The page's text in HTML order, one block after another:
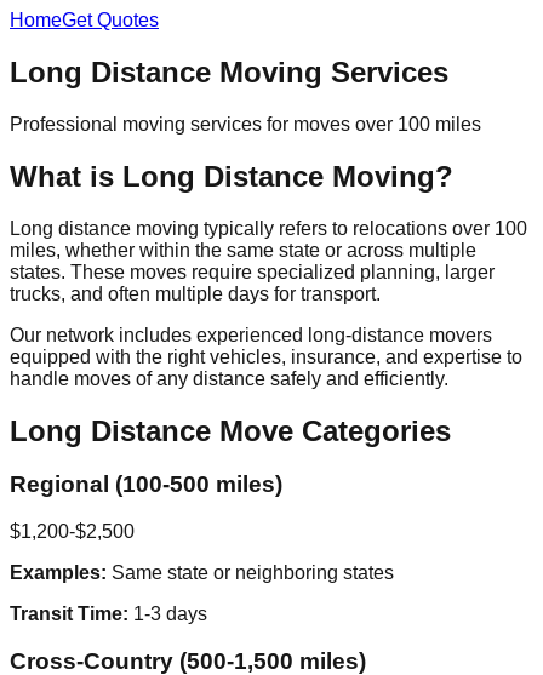
HomeGet Quotes
Long Distance Moving Services
Professional moving services for moves over 100 miles
What is Long Distance Moving?
Long distance moving typically refers to relocations over 100
miles, whether within the same state or across multiple
states. These moves require specialized planning, larger
trucks, and often multiple days for transport.
Our network includes experienced long-distance movers
equipped with the right vehicles, insurance, and expertise to
handle moves of any distance safely and efficiently.
Long Distance Move Categories
Regional (100-500 miles)
$1,200-$2,500
Examples: Same state or neighboring states
Transit Time: 1-3 days
Cross-Country (500-1,500 miles)